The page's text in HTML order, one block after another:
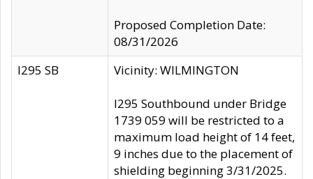
Proposed Completion Date:
08/31/2026
I295 SB
Vicinity: WILMINGTON
I295 Southbound under Bridge
1739 059 will be restricted to a
maximum load height of 14 feet,
9 inches due to the placement of
shielding beginning 3/31/2025.